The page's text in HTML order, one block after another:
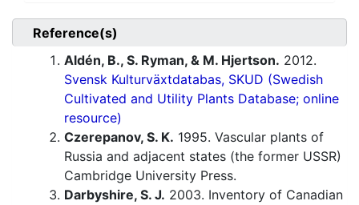
Reference(s)
Aldén, B., S. Ryman, & M. Hjertson. 2012.
Svensk Kulturväxtdatabas, SKUD (Swedish
Cultivated and Utility Plants Database; online
resource)
Czerepanov, S. K. 1995. Vascular plants of
Russia and adjacent states (the former USSR)
Cambridge University Press.
Darbyshire, S. J. 2003. Inventory of Canadian